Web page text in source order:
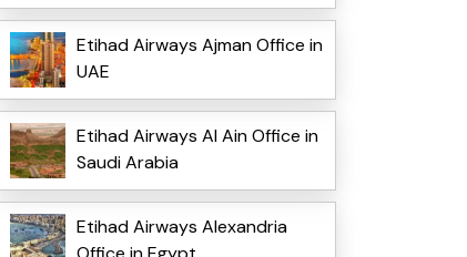
Etihad Airways Ajman Office in
UAE
Etihad Airways Al Ain Office in
Saudi Arabia
Etihad Airways Alexandria